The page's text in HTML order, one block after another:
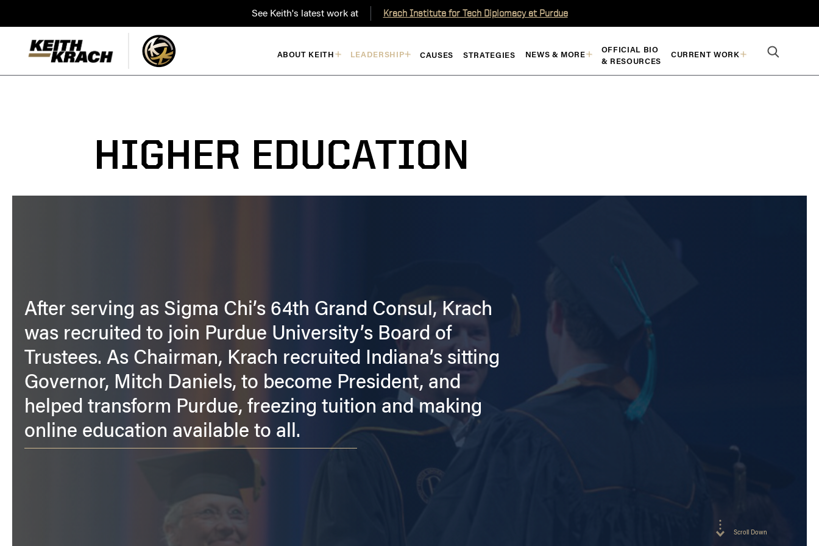
See Keith's latest work at Krach Institute for Tech Diplomacy at Purdue
ABOUT KEITH LEADERSHIP CAUSES STRATEGIES NEWS & MORE
OFFICIAL BIO
& RESOURCES
CURRENT WORK
HIGHER EDUCATION
After serving as Sigma Chi’s 64th Grand Consul, Krach
was recruited to join Purdue University’s Board of
Trustees. As Chairman, Krach recruited Indiana’s sitting
Governor, Mitch Daniels, to become President, and
helped transform Purdue, freezing tuition and making
online education available to all.
Scroll Down